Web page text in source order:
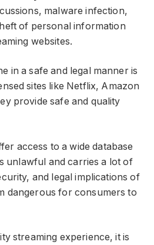
malware infection,
of personal information
websites.
in a safe and legal manner is
sites like Netflix, Amazon
provide safe and quality
access to a wide database
unlawful and carries a lot of
and legal implications of
dangerous for consumers to
streaming experience, it is